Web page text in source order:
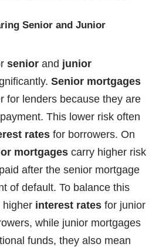
Senior and Junior
senior and junior
Senior mortgages
for lenders because they are
This lower risk often
rates for borrowers. On
mortgages carry higher risk
after the senior mortgage
of default. To balance this
higher interest rates for junior
while junior mortgages
funds, they also mean